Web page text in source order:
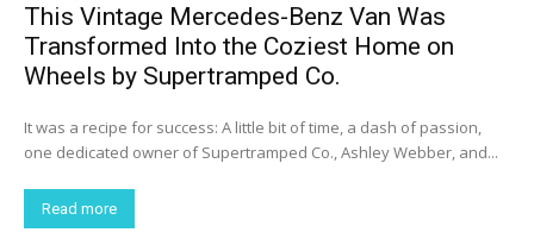
This Vintage Mercedes-Benz Van Was
Transformed Into the Coziest Home on
Wheels by Supertramped Co.
It was a recipe for success: A little bit of time, a dash of passion,
one dedicated owner of Supertramped Co., Ashley Webber, and...
Read more